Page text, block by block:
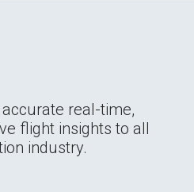
real-time,
flight insights to all
industry.